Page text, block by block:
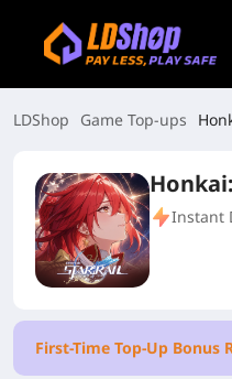
LDShop Game Top-ups
Instant
First-Time Top-Up Bonus